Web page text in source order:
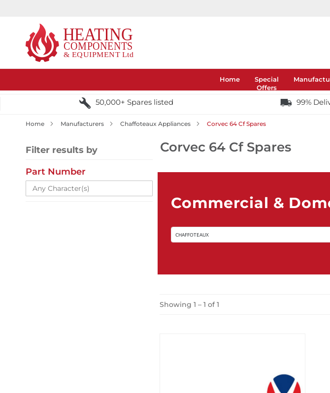
Home
Special
Offers
50,000+ Spares listed 99%
Home Manufacturers Chaffoteaux Appliances Corvec 64 Cf Spares
Corvec 64 Cf Spares
Commercial &
Showing 1 – 1 of 1
Filter results by
Part Number